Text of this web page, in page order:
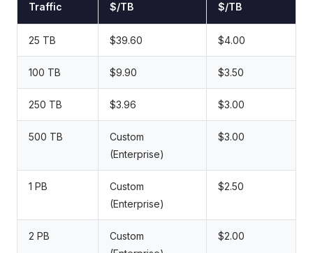
Traffic
$/TB
$/TB
25 TB $39.60 $4.00
100 TB $9.90 $3.50
250 TB $3.96 $3.00
500 TB
Custom
(Enterprise)
$3.00
1 PB
Custom
(Enterprise)
$2.50
2 PB
Custom
$2.00